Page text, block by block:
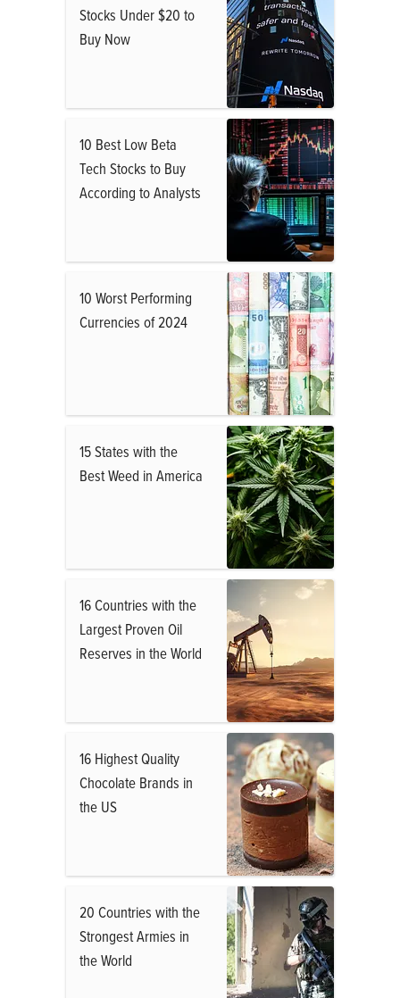
Stocks Under $20 to
Buy Now
10 Best Low Beta
Tech Stocks to Buy
According to Analysts
10 Worst Performing
Currencies of 2024
15 States with the
Best Weed in America
16 Countries with the
Largest Proven Oil
Reserves in the World
16 Highest Quality
Chocolate Brands in
the US
20 Countries with the
Strongest Armies in
the World